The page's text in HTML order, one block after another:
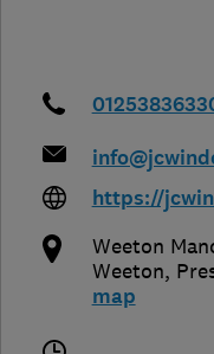
https://
Weeton
Weeton,
map